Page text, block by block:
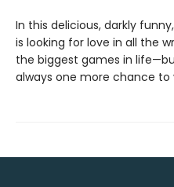
In this delicious, darkly
is looking for love in all the
the biggest games in
always one more chance to